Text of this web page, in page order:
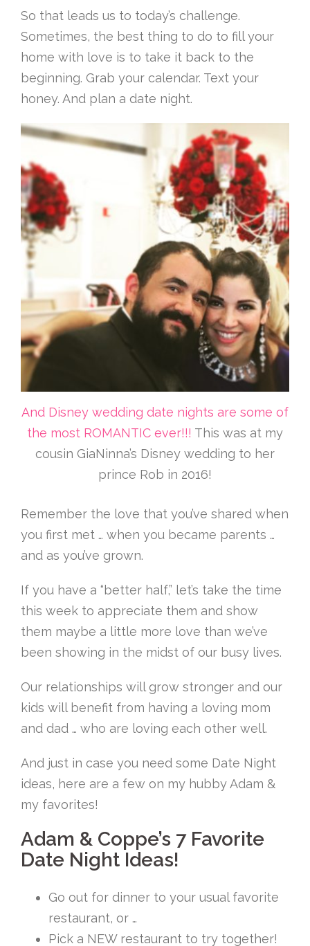
So that leads us to today’s challenge.
Sometimes, the best thing to do to fill your
home with love is to take it back to the
beginning. Grab your calendar. Text your
honey. And plan a date night.
And Disney wedding date nights are some of
the most ROMANTIC ever!!! This was at my
cousin GiaNinna’s Disney wedding to her
prince Rob in 2016!
Remember the love that you’ve shared when
you first met … when you became parents …
and as you’ve grown.
If you have a “better half,” let’s take the time
this week to appreciate them and show
them maybe a little more love than we’ve
been showing in the midst of our busy lives.
Our relationships will grow stronger and our
kids will benefit from having a loving mom
and dad … who are loving each other well.
And just in case you need some Date Night
ideas, here are a few on my hubby Adam &
my favorites!
Adam & Coppe’s 7 Favorite
Date Night Ideas!
Go out for dinner to your usual favorite
restaurant, or …
Pick a NEW restaurant to try together!